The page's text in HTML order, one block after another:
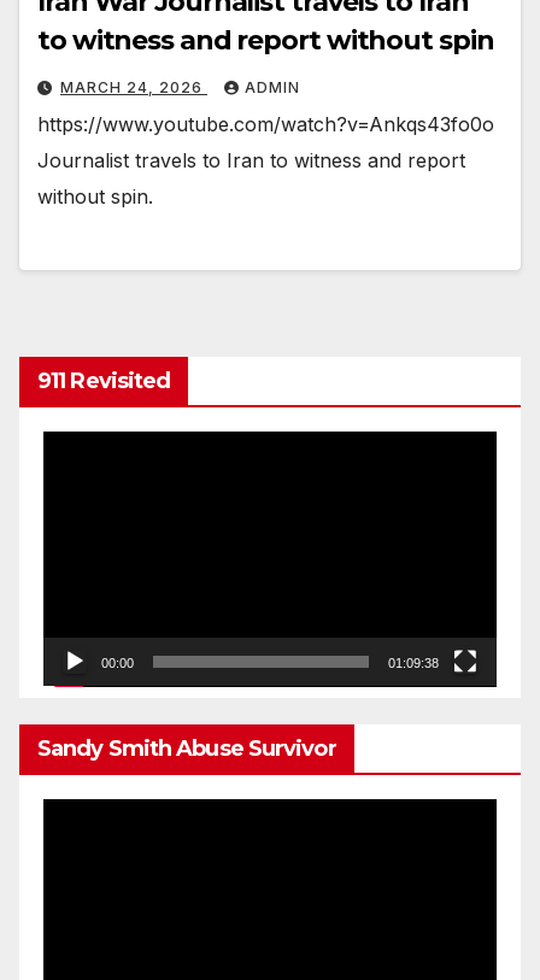
to witness and report without spin
MARCH 24, 2026 ADMIN
https://www.youtube.com/watch?v=Ankqs43fo0o
Journalist travels to Iran to witness and report
without spin.
911 Revisited
00:00 01:09:38
Sandy Smith Abuse Survivor